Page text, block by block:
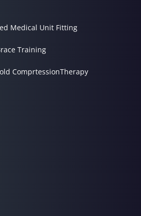
Medical Unit Fitting
Training
ComprtessionTherapy